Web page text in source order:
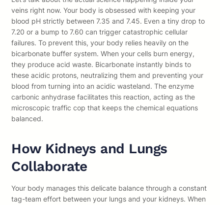
veins right now. Your body is obsessed with keeping your
blood pH strictly between 7.35 and 7.45. Even a tiny drop to
7.20 or a bump to 7.60 can trigger catastrophic cellular
failures. To prevent this, your body relies heavily on the
bicarbonate buffer system. When your cells burn energy,
they produce acid waste. Bicarbonate instantly binds to
these acidic protons, neutralizing them and preventing your
blood from turning into an acidic wasteland. The enzyme
carbonic anhydrase facilitates this reaction, acting as the
microscopic traffic cop that keeps the chemical equations
balanced.
How Kidneys and Lungs
Collaborate
Your body manages this delicate balance through a constant
tag-team effort between your lungs and your kidneys. When